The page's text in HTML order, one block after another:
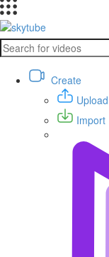
Create
Upload
Import